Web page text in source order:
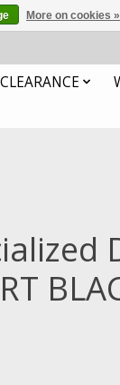
CLEARANCE
More on cookies »